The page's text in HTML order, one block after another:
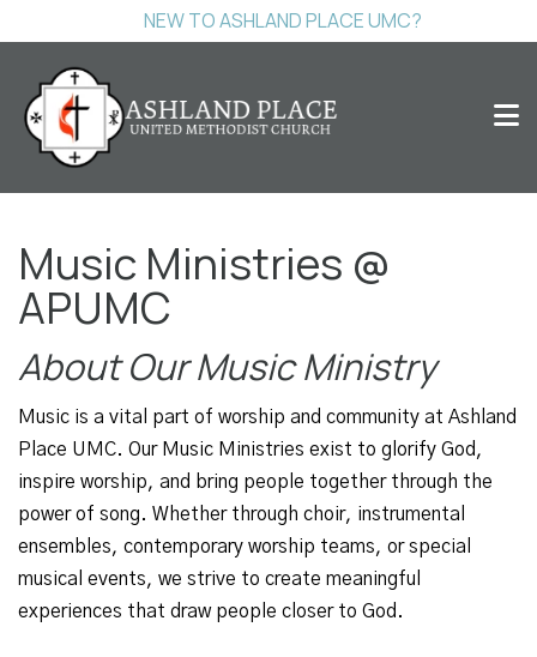
NEW TO ASHLAND PLACE UMC?
Music Ministries @
APUMC
About Our Music Ministry
Music is a vital part of worship and community at Ashland
Place UMC. Our Music Ministries exist to glorify God,
inspire worship, and bring people together through the
power of song. Whether through choir, instrumental
ensembles, contemporary worship teams, or special
musical events, we strive to create meaningful
experiences that draw people closer to God.